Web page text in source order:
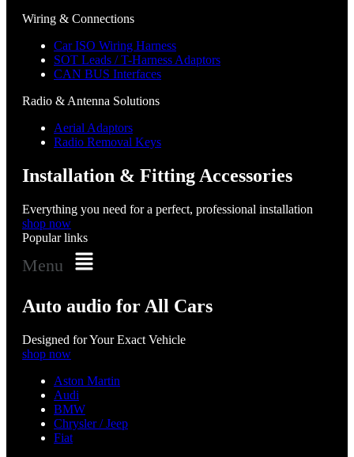
Wiring & Connections
Car ISO Wiring Harness
SOT Leads / T-Harness Adaptors
CAN BUS Interfaces
Radio & Antenna Solutions
Aerial Adaptors
Radio Removal Keys
Installation & Fitting Accessories
Everything you need for a perfect, professional installation
shop now
Popular links
Menu
Auto audio for All Cars
Designed for Your Exact Vehicle
shop now
Aston Martin
Audi
BMW
Chrysler / Jeep
Fiat